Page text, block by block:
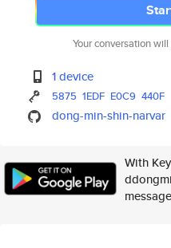
Your conversation
1 device
5875 1EDF E0C9 440F
dong-min-shin-narvar
With